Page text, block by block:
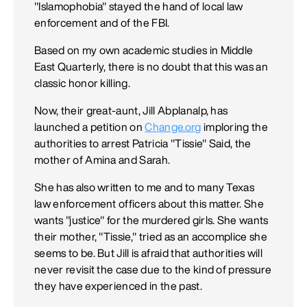
"Islamophobia" stayed the hand of local law
enforcement and of the FBI.
Based on my own academic studies in Middle
East Quarterly, there is no doubt that this was an
classic honor killing.
Now, their great-aunt, Jill Abplanalp, has
launched a petition onChange.org imploring the
authorities to arrest Patricia "Tissie" Said, the
mother of Amina and Sarah.
She has also written to me and to many Texas
law enforcement officers about this matter. She
wants "justice" for the murdered girls. She wants
their mother, "Tissie," tried as an accomplice she
seems to be. But Jill is afraid that authorities will
never revisit the case due to the kind of pressure
they have experienced in the past.